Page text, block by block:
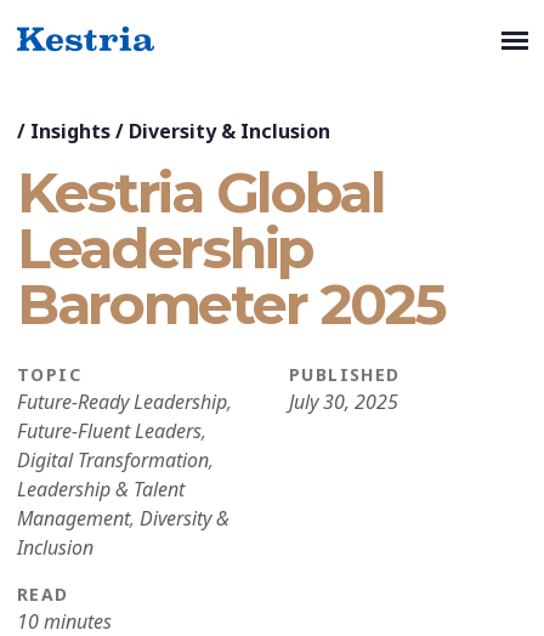
/ Insights/ Diversity & Inclusion
Kestria Global
Leadership
Barometer 2025
TOPIC
Future-Ready Leadership,
Future-Fluent Leaders,
Digital Transformation,
Leadership & Talent
Management, Diversity &
Inclusion
PUBLISHED
July 30, 2025
READ
10 minutes